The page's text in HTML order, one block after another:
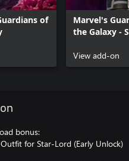
of
Marvel's
the Galaxy -
View add-on
bonus:
for Star-Lord (Early Unlock)